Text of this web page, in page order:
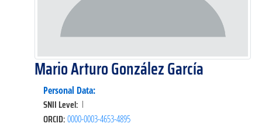
Mario Arturo González García
Personal Data:
SNII Level: I
ORCID:0000-0003-4653-4895